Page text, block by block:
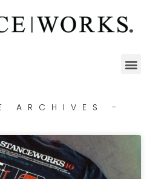
ARCHIVES -